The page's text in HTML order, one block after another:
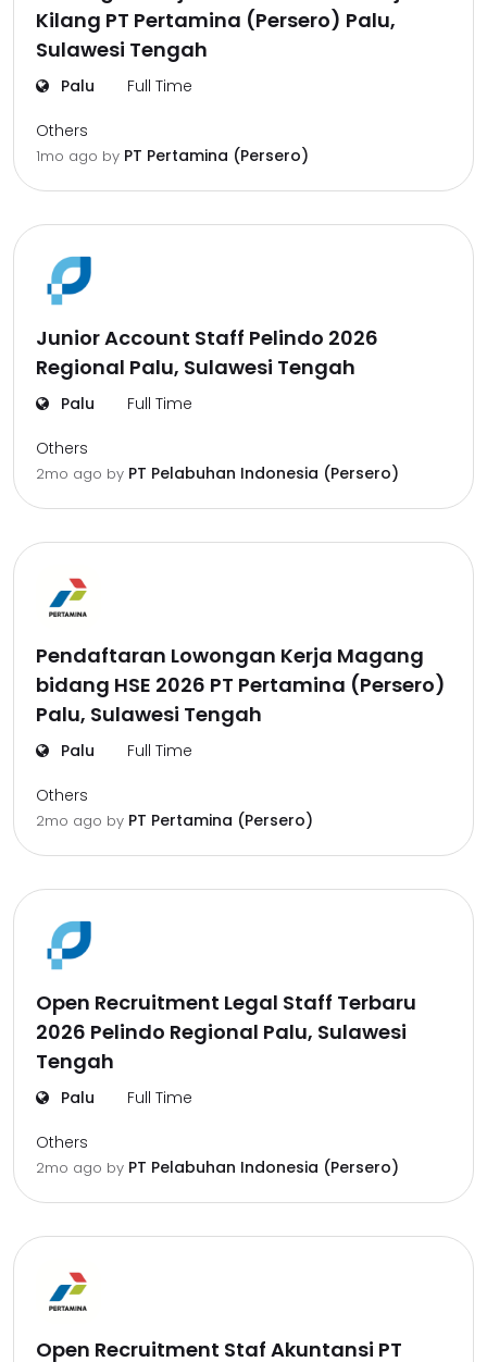
Kilang PT Pertamina (Persero) Palu,
Sulawesi Tengah
Palu Full Time
Others
1mo ago by PT Pertamina (Persero)
Junior Account Staff Pelindo 2026
Regional Palu, Sulawesi Tengah
Palu Full Time
Others
2mo ago by PT Pelabuhan Indonesia (Persero)
Pendaftaran Lowongan Kerja Magang
bidang HSE 2026 PT Pertamina (Persero)
Palu, Sulawesi Tengah
Palu Full Time
Others
2mo ago by PT Pertamina (Persero)
Open Recruitment Legal Staff Terbaru
2026 Pelindo Regional Palu, Sulawesi
Tengah
Palu Full Time
Others
2mo ago by PT Pelabuhan Indonesia (Persero)
Open Recruitment Staf Akuntansi PT